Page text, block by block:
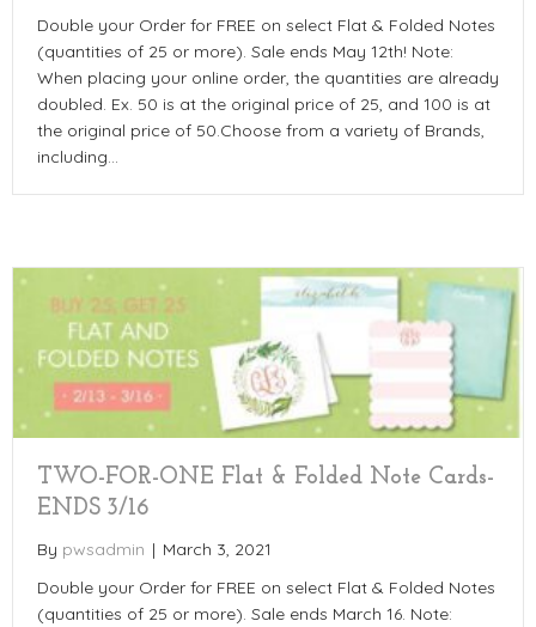
Double your Order for FREE on select Flat & Folded Notes
(quantities of 25 or more). Sale ends May 12th! Note:
When placing your online order, the quantities are already
doubled. Ex. 50 is at the original price of 25, and 100 is at
the original price of 50.Choose from a variety of Brands,
including…
TWO-FOR-ONE Flat & Folded Note Cards-
ENDS 3/16
By pwsadmin | March 3, 2021
Double your Order for FREE on select Flat & Folded Notes
(quantities of 25 or more). Sale ends March 16. Note: